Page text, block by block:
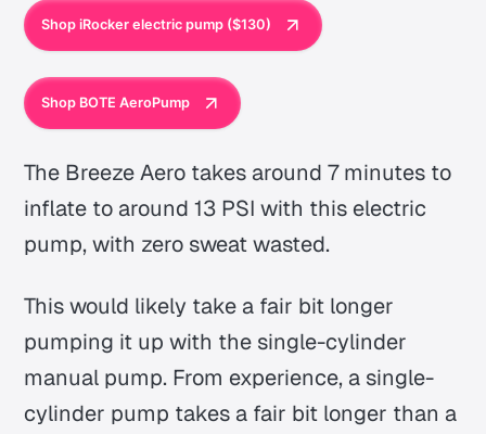
Shop iRocker electric pump ($130)
Shop BOTE AeroPump
The Breeze Aero takes around 7 minutes to
inflate to around 13 PSI with this electric
pump, with zero sweat wasted.
This would likely take a fair bit longer
pumping it up with the single-cylinder
manual pump. From experience, a single-
cylinder pump takes a fair bit longer than a